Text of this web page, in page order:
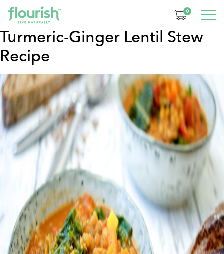
0
Category:
Turmeric-Ginger Lentil Stew
Recipe